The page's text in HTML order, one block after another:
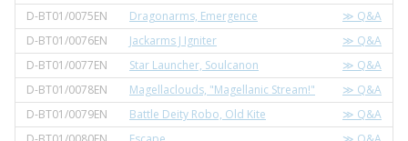
D-BT01/0075EN
Dragonarms, Emergence
≫ Q&A
D-BT01/0076EN
Jackarms J Igniter
≫ Q&A
D-BT01/0077EN
Star Launcher, Soulcanon
≫ Q&A
D-BT01/0078EN
Magellaclouds, "Magellanic Stream!"
≫ Q&A
D-BT01/0079EN
Battle Deity Robo, Old Kite
≫ Q&A